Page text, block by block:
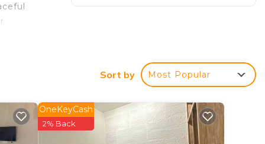
Sort by Most Popular
OneKeyCash
2% Back